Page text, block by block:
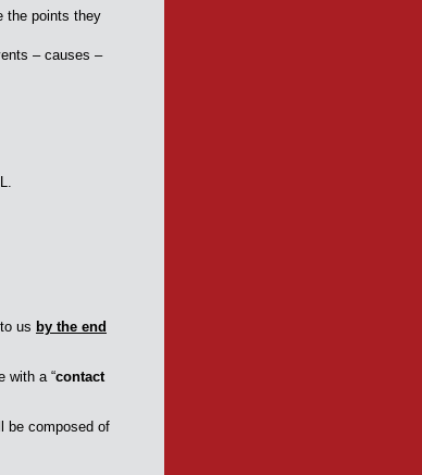
the points they
– causes –
us by the end
with a “contact
be composed of